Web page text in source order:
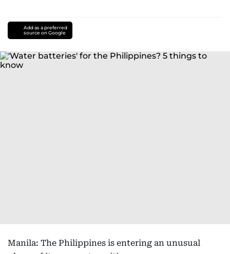
Add as a preferred
source on Google
Manila: The Philippines is entering an unusual